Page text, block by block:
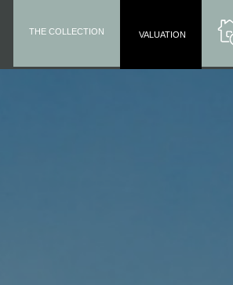
VALUATION
THE COLLECTION